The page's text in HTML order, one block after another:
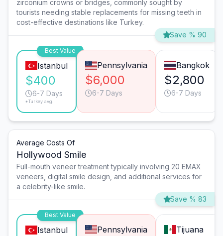
zirconium crowns or bridges, commonly sought by
tourists needing stable replacements for missing teeth in
cost-effective destinations like Turkey.
Save % 90
Best Value
Istanbul
$400
6-7 Days
*Turkey avg.
Pennsylvania
$6,000
6-7 Days
Bangkok
$2,800
6-7 Days
Average Costs Of
Hollywood Smile
Full-mouth veneer treatment typically involving 20 EMAX
veneers, digital smile design, and additional services for
a celebrity-like smile.
Save % 83
Best Value
Istanbul Pennsylvania Tijuana